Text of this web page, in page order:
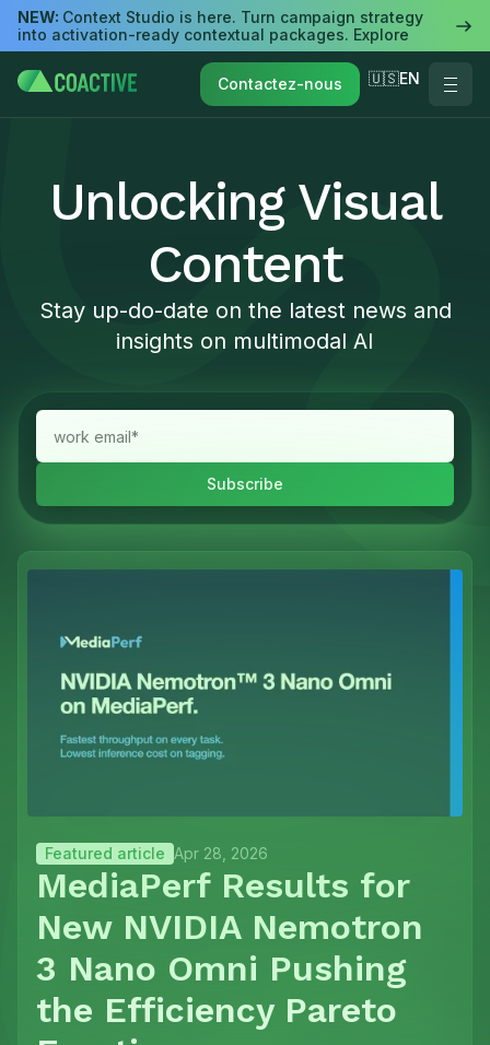
NEW: Context Studio is here. Turn campaign strategy
into activation-ready contextual packages. Explore
Contactez-nous 🇺🇸EN
Unlocking Visual
Content
Stay up-do-date on the latest news and
insights on multimodal AI
Featured article Apr 28, 2026
MediaPerf Results for
New NVIDIA Nemotron
3 Nano Omni Pushing
the Efficiency Pareto